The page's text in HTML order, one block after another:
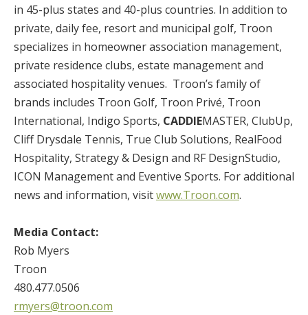
in 45-plus states and 40-plus countries. In addition to
private, daily fee, resort and municipal golf, Troon
specializes in homeowner association management,
private residence clubs, estate management and
associated hospitality venues. Troon’s family of
brands includes Troon Golf, Troon Privé, Troon
International, Indigo Sports, CADDIEMASTER, ClubUp,
Cliff Drysdale Tennis, True Club Solutions, RealFood
Hospitality, Strategy & Design and RF DesignStudio,
ICON Management and Eventive Sports. For additional
news and information, visitwww.Troon.com.
Media Contact:
Rob Myers
Troon
480.477.0506
rmyers@troon.com